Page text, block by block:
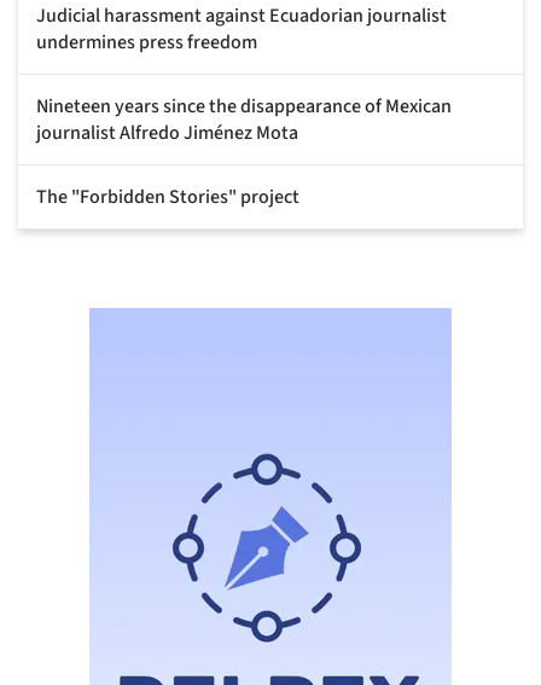
Judicial harassment against Ecuadorian journalist
undermines press freedom
Nineteen years since the disappearance of Mexican
journalist Alfredo Jiménez Mota
The "Forbidden Stories" project